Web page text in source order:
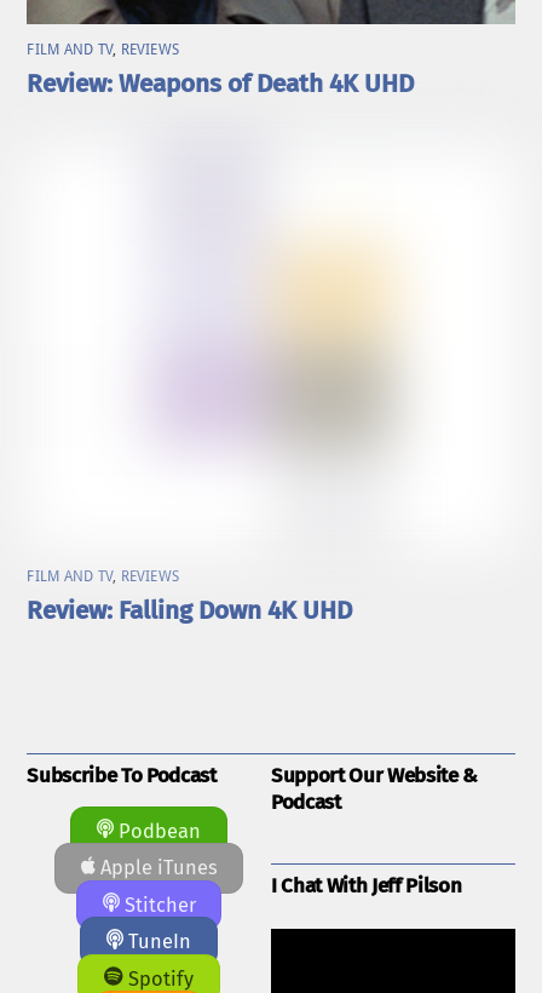
FILM AND TV, REVIEWS
Review: Weapons of Death 4K UHD
FILM AND TV, REVIEWS
Review: Falling Down 4K UHD
Subscribe To Podcast
Podbean
Apple iTunes
Stitcher
TuneIn
Spotify
Support Our Website &
Podcast
I Chat With Jeff Pilson